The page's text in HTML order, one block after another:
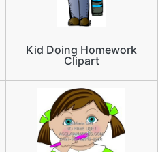
Kid Doing Homework
Clipart